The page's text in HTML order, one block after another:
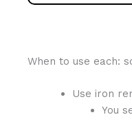
When to use each:
Use iron
You